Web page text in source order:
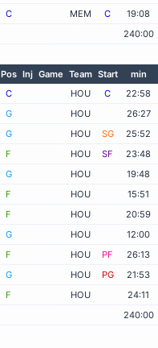
C MEM C
19:08
240:00
Pos Inj Game Team Start
min
C HOU C
22:58
G HOU
26:27
G HOU SG
25:52
F HOU SF
23:48
G HOU
19:48
F HOU
15:51
F HOU
20:59
G HOU
12:00
F HOU PF
26:13
G HOU PG
21:53
F HOU
24:11
240:00